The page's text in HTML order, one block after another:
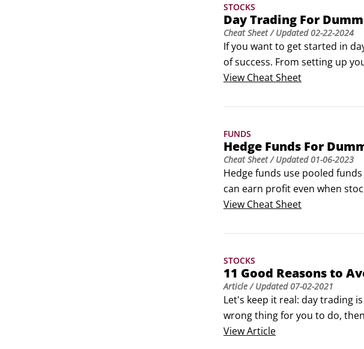
STOCKS
Day Trading For
Cheat Sheet/ Updated02-22-2024
If you want to get started in
of success. From setting up
markets with technical
View Cheat Sheet
FUNDS
Hedge Funds For
Cheat Sheet/ Updated01-06-2023
Hedge funds use pooled
can earn profit even when
portfolio is through
View Cheat Sheet
STOCKS
11 Good Reasons to
Article / Updated07-02-2021
Let's keep it real: day trading
wrong thing for you to do,
gyrations of the markets day
ViewArticle